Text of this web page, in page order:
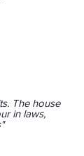
The house
in laws,